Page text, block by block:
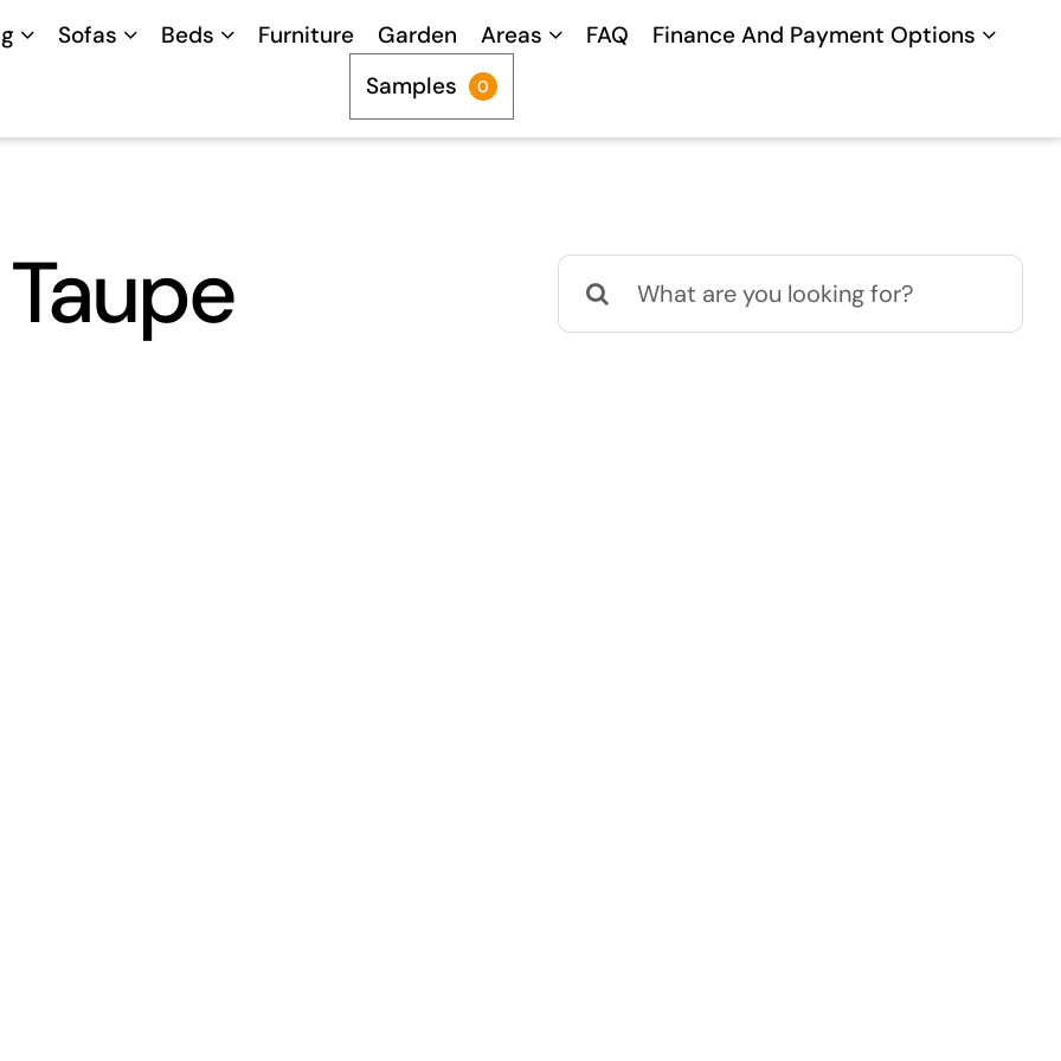
Sofas Beds Furniture Garden Areas FAQ
Finance And Payment Options
Samples
0
Search
for: